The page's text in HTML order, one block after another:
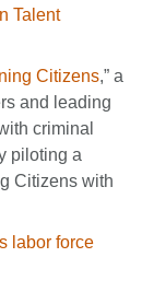
Talent
Citizens,” a
and leading
criminal
piloting a
Citizens with
labor force